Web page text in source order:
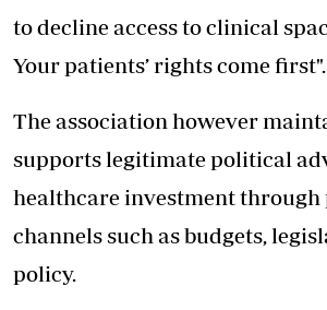
to decline access to clinical
Your patients’ rights come first".
The association however
supports legitimate political
healthcare investment through
channels such as budgets,
policy.